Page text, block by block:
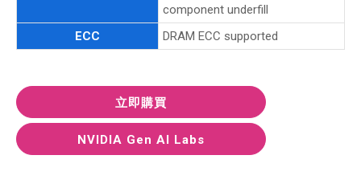
component underfill
ECC
DRAM ECC supported
立即購買
NVIDIA Gen AI Labs